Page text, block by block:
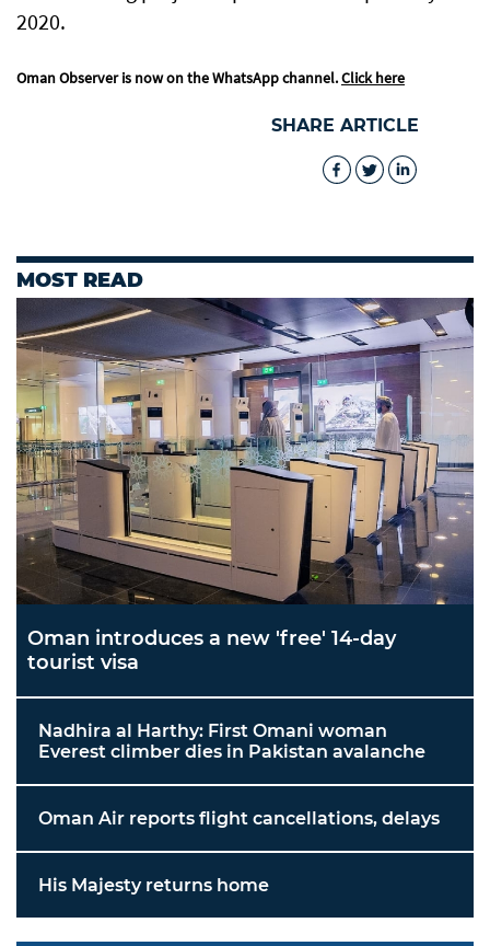
2020.
Oman Observer is now on the WhatsApp channel.Click here
SHARE ARTICLE
MOST READ
Oman introduces a new 'free' 14-day
tourist visa
Nadhira al Harthy: First Omani woman
Everest climber dies in Pakistan avalanche
Oman Air reports flight cancellations, delays
His Majesty returns home